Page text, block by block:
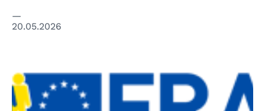
20.05.2026